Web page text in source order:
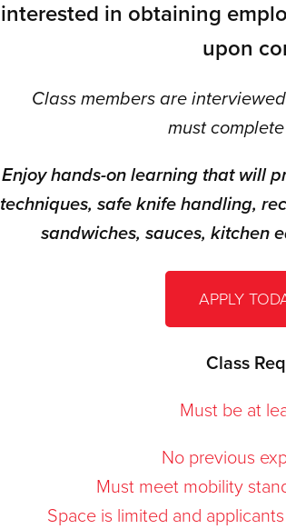
interested in obtaining
upon
Class members are
must
Enjoy hands-on learning that will
techniques, safe knife handling,
sandwiches, sauces, kitchen
APPLY
Class
Must be at
No previous
Must meet mobility
Space is limited and